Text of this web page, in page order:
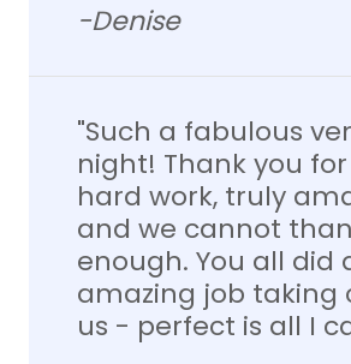
-Denise
"Such a fabulous
night! Thank you
hard work, truly
and we cannot
enough. You all did
amazing job taking
us - perfect is all I